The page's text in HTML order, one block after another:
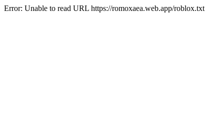
Error: Unable to read URL https://romoxaea.web.app/roblox.txt